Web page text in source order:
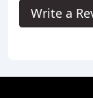
Write a